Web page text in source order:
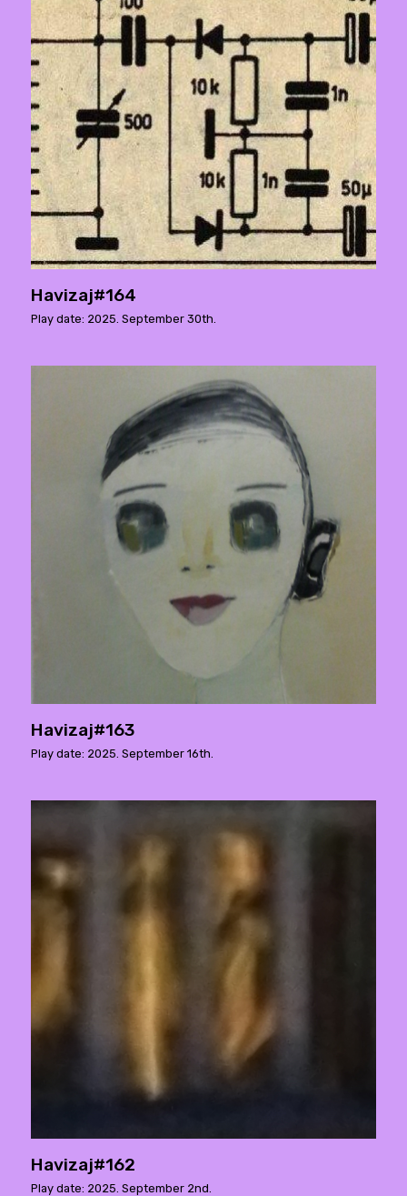
Havizaj#164
Play date: 2025. September 30th.
Havizaj#163
Play date: 2025. September 16th.
Havizaj#162
Play date: 2025. September 2nd.